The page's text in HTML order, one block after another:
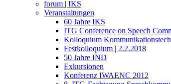
forum | IKS
Veranstaltungen
60 Jahre IKS
ITG Conference on Speech
Kolloquium
Festkolloquium | 2.2.2018
50 Jahre IND
Exkursionen
Konferenz IWAENC 2012